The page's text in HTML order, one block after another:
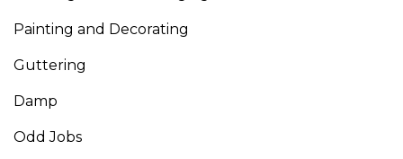
Painting and Decorating
Guttering
Damp
Odd Jobs